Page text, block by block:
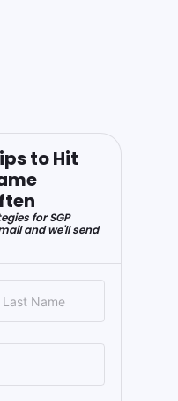
to Hit
for SGP
and we'll send